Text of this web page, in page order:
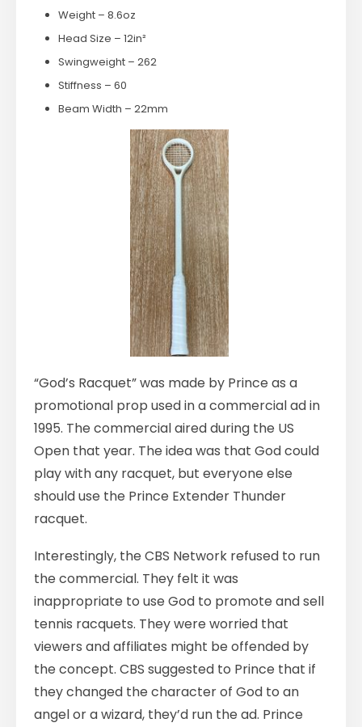
Weight – 8.6oz
Head Size – 12in²
Swingweight – 262
Stiffness – 60
Beam Width – 22mm
“God’s Racquet” was made by Prince as a
promotional prop used in a commercial ad in
1995. The commercial aired during the US
Open that year. The idea was that God could
play with any racquet, but everyone else
should use the Prince Extender Thunder
racquet.
Interestingly, the CBS Network refused to run
the commercial. They felt it was
inappropriate to use God to promote and sell
tennis racquets. They were worried that
viewers and affiliates might be offended by
the concept. CBS suggested to Prince that if
they changed the character of God to an
angel or a wizard, they’d run the ad. Prince